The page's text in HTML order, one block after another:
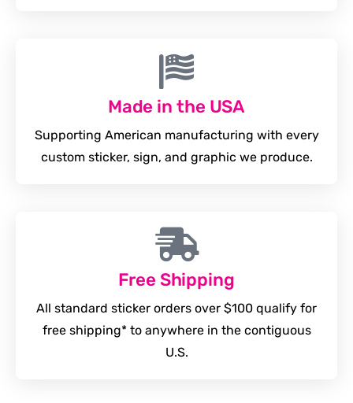
Made in the USA
Supporting American manufacturing with every
custom sticker, sign, and graphic we produce.
Free Shipping
All standard sticker orders over $100 qualify for
free shipping* to anywhere in the contiguous
U.S.